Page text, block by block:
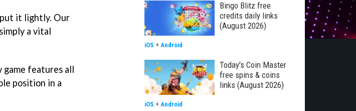
it lightly. Our
a vital
game features all
position in a
Bingo Blitz free
credits daily links
(August 2026)
iOS + Android
Today's Coin Master
free spins & coins
links (August 2026)
iOS + Android